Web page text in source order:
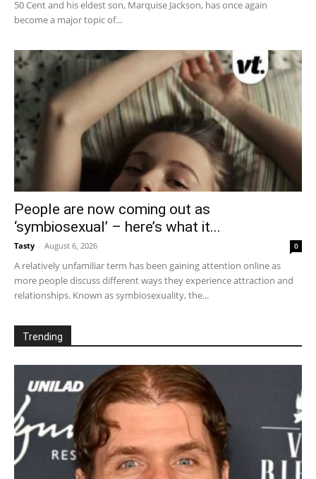
50 Cent and his eldest son, Marquise Jackson, has once again
become a major topic of...
People are now coming out as
‘symbiosexual’ – here’s what it...
Tasty - August 6, 2026 0
A relatively unfamiliar term has been gaining attention online as
more people discuss different ways they experience attraction and
relationships. Known as symbiosexuality, the...
Trending